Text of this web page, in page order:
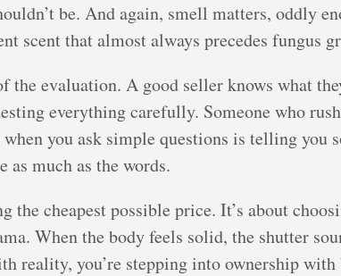
be. And again, smell matters, oddly
scent that almost always precedes fungus
the evaluation. A good seller knows what
everything carefully. Someone who
you ask simple questions is telling
much as the words.
the cheapest possible price. It’s about
When the body feels solid, the shutter
reality, you’re stepping into ownership